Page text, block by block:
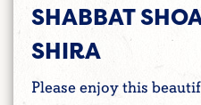
SHABBAT
SHIRA
Please enjoy this